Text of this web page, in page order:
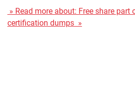
» Read more about: Free share part
certification dumps »